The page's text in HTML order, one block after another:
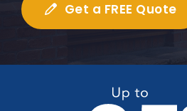
Get a FREE Quote